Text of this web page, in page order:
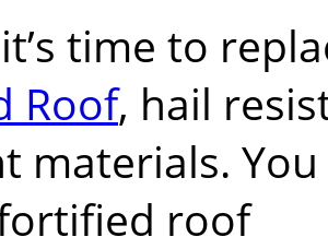
it’s time to
Roof, hail
materials.
roof